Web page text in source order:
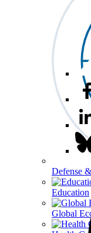
Defense
Education
Global